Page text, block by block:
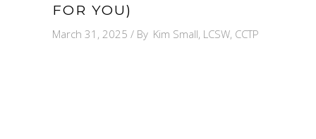
FOR YOU)
March 31, 2025 By Kim Small, LCSW, CCTP